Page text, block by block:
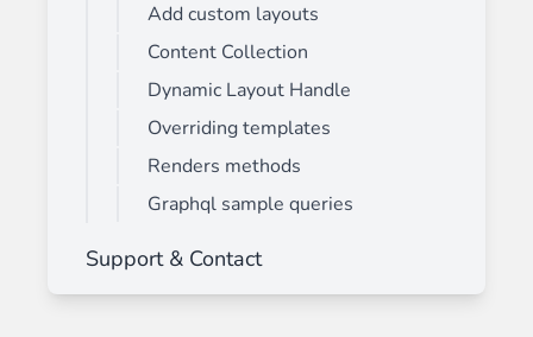
Add custom layouts
Content Collection
Dynamic Layout Handle
Overriding templates
Renders methods
Graphql sample queries
Support & Contact